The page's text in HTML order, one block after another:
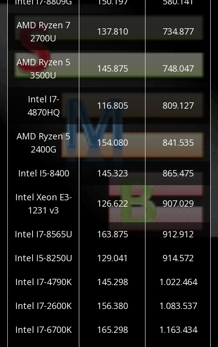
AMD Ryzen 7
2700U
137.810 734.877
AMD Ryzen 5
3500U
145.875 748.047
Intel I7-
4870HQ
116.805 809.127
AMD Ryzen 5
2400G
154.080 841.535
Intel I5-8400 145.323 865.475
Intel Xeon E3-
1231 v3
126.622 907.029
Intel I7-8565U 163.875 912.912
Intel I5-8250U 129.041 914.572
Intel I7-4790K 145.298 1.022.464
Intel I7-2600K 156.380 1.083.537
Intel I7-6700K 165.298 1.163.434